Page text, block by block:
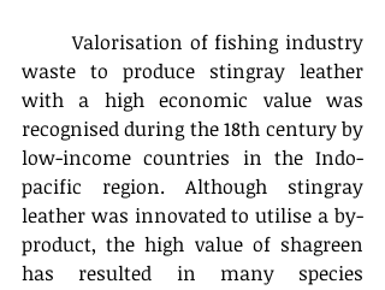
	Valorisation of fishing industry
waste to produce stingray leather
with a high economic value was
recognised during the 18th century by
low-income countries in the Indo-
pacific region. Although stingray
leather was innovated to utilise a by-
product, the high value of shagreen
has resulted in many species